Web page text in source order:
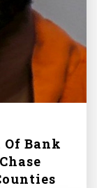
Bank